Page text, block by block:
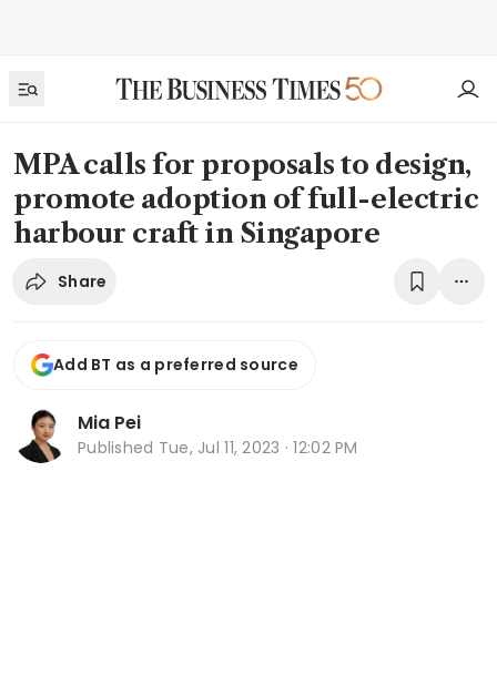
MPA calls for proposals to design,
promote adoption of full-electric
harbour craft in Singapore
Share
Add BT as a preferred source
Mia Pei
Published Tue, Jul 11, 2023 · 12:02 PM